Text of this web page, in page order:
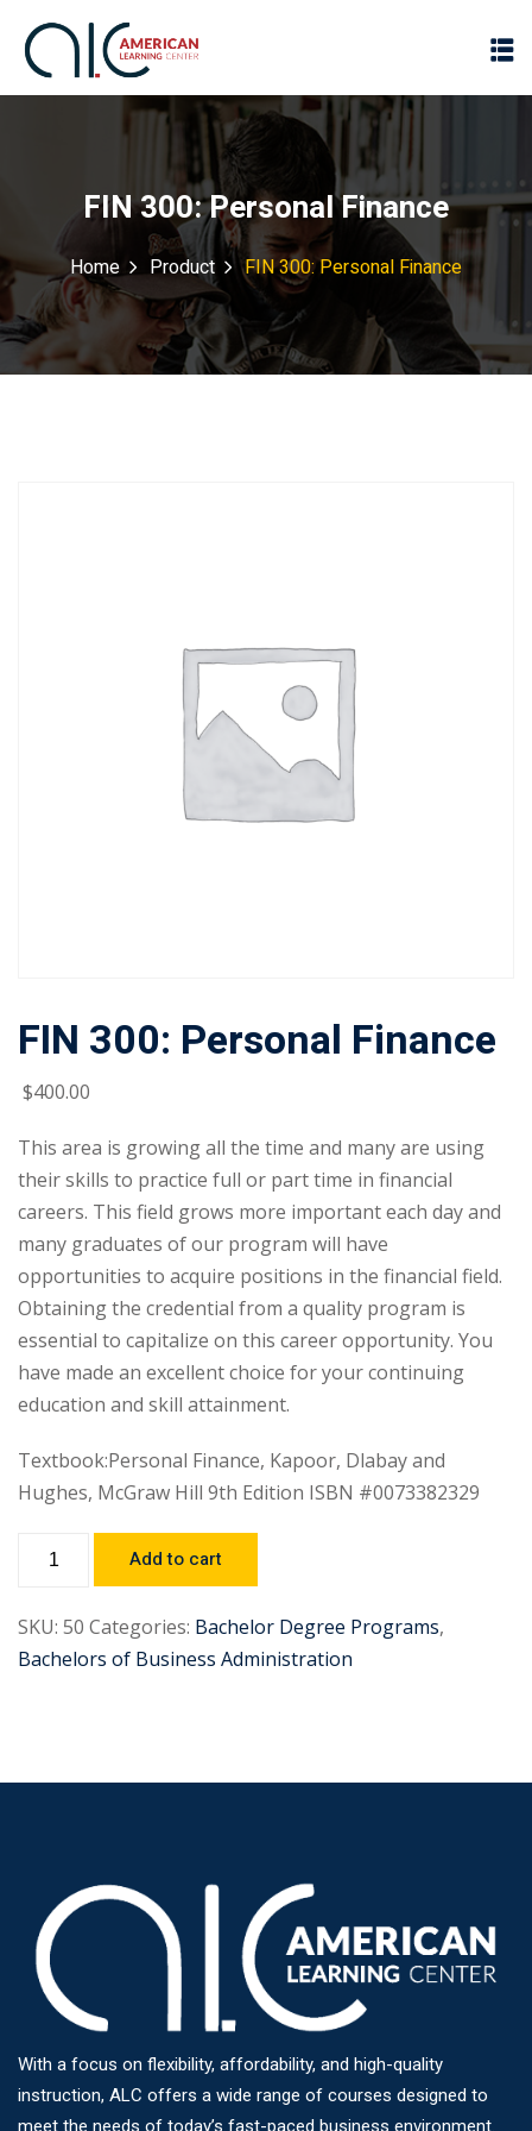
FIN 300: Personal Finance
Home Product FIN 300: Personal Finance
FIN 300: Personal Finance
$400.00
This area is growing all the time and many are using
their skills to practice full or part time in financial
careers. This field grows more important each day and
many graduates of our program will have
opportunities to acquire positions in the financial field.
Obtaining the credential from a quality program is
essential to capitalize on this career opportunity. You
have made an excellent choice for your continuing
education and skill attainment.
Textbook:Personal Finance, Kapoor, Dlabay and
Hughes, McGraw Hill 9th Edition ISBN #0073382329
Add to cart
SKU: 50 Categories: Bachelor Degree Programs,
Bachelors of Business Administration
With a focus on flexibility, affordability, and high-quality
instruction, ALC offers a wide range of courses designed to
meet the needs of today’s fast-paced business environment.